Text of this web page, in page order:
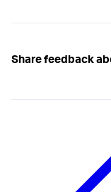
Share feedback